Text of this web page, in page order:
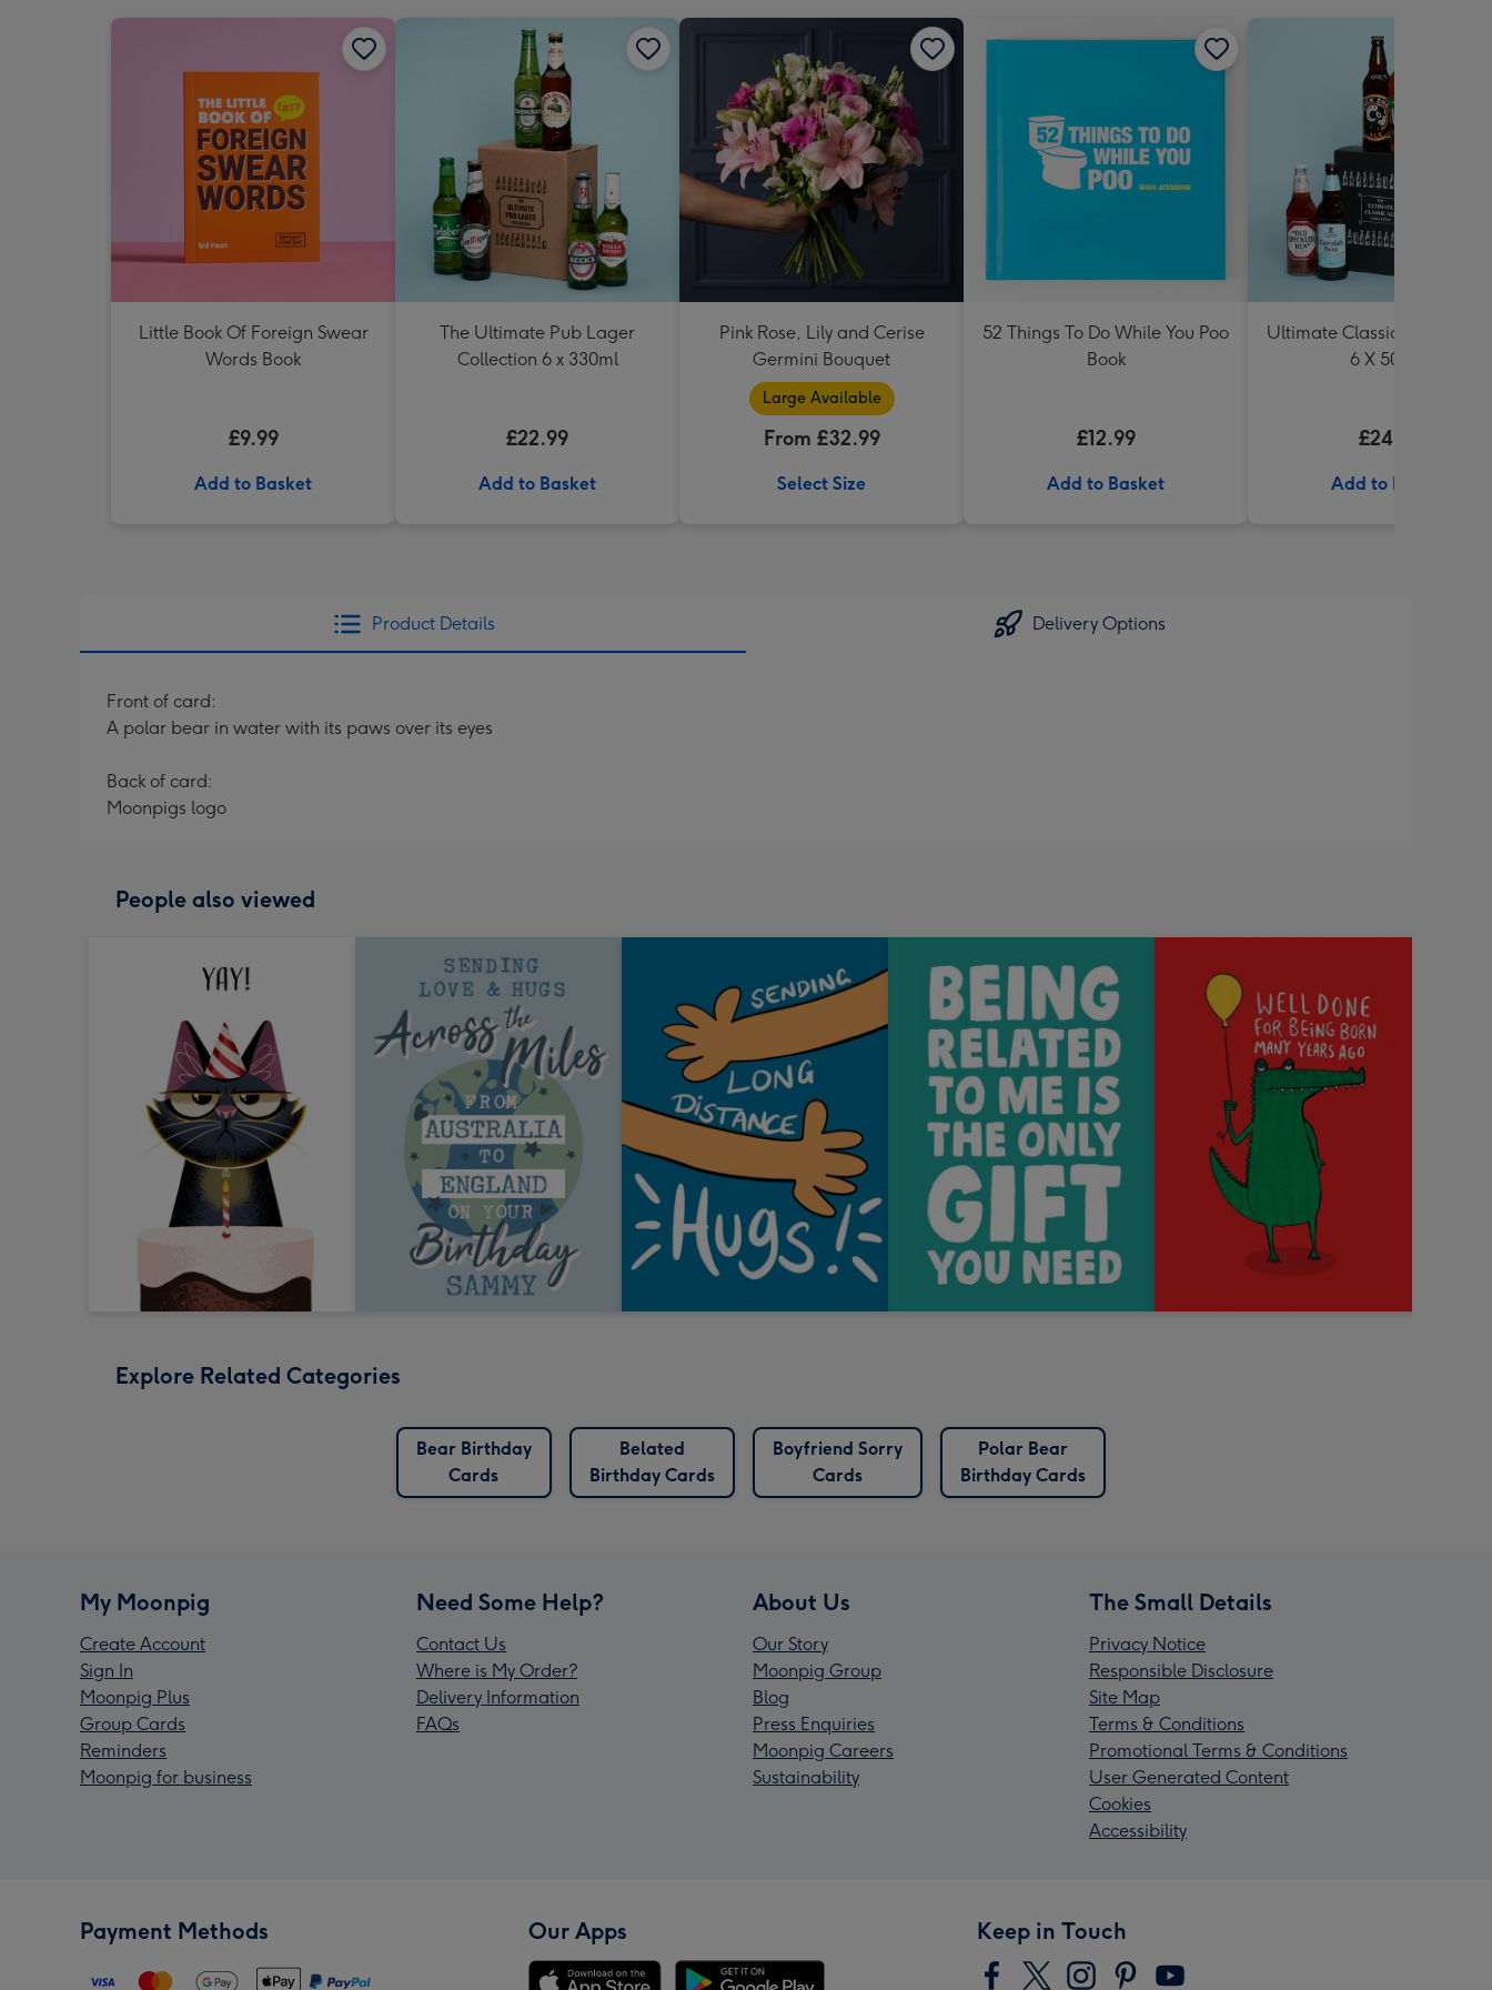
Little Book Of Foreign Swear
Words Book
£9.99
Add to Basket
The Ultimate Pub Lager
Collection 6 x 330ml
£22.99
Add to Basket
Pink Rose, Lily and Cerise
Germini Bouquet
Large Available
From £32.99
Select Size
52 Things To Do While You Poo
Book
£12.99
Add to Basket
Ultimate Classic Ale
6 X 500ml
£24.99
Add to Basket
Product Details Delivery Options
Front of card:
A polar bear in water with its paws over its eyes
Back of card:
Moonpigs logo
People also viewed
Explore Related Categories
Bear Birthday
Cards
Belated
Birthday Cards
Boyfriend Sorry
Cards
Polar Bear
Birthday Cards
My Moonpig
Create Account
Sign In
Moonpig Plus
Group Cards
Reminders
Moonpig for business
Need Some Help?
Contact Us
Where is My Order?
Delivery Information
FAQs
About Us
Our Story
Moonpig Group
Blog
Press Enquiries
Moonpig Careers
Sustainability
The Small Details
Privacy Notice
Responsible Disclosure
Site Map
Terms & Conditions
Promotional Terms & Conditions
User Generated Content
Cookies
Accessibility
Payment Methods Our Apps Keep in Touch